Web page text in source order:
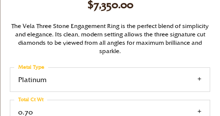
$7,350.00
The Vela Three Stone Engagement Ring is the perfect blend of simplicity
and elegance. Its clean, modern setting allows the three signature cut
diamonds to be viewed from all angles for maximum brilliance and
sparkle.
Platinum
Metal Type
0.70
Total Ct Wt